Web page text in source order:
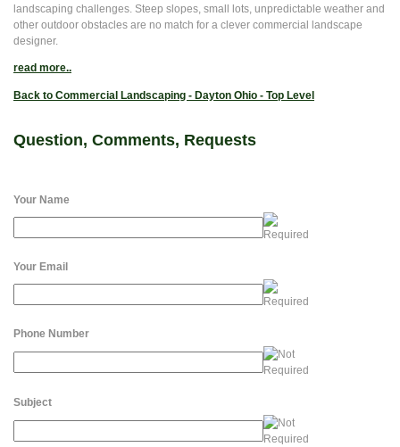
landscaping challenges. Steep slopes, small lots, unpredictable weather and
other outdoor obstacles are no match for a clever commercial landscape
designer.
read more..
Back to Commercial Landscaping - Dayton Ohio - Top Level
Question, Comments, Requests
Your Name
Your Email
Phone Number
Subject